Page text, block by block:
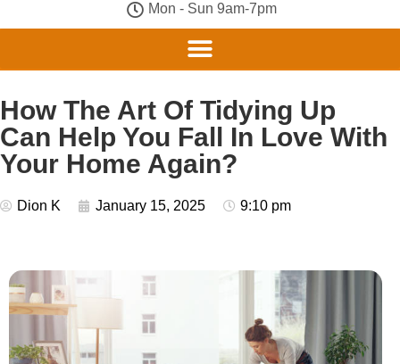
Mon - Sun 9am-7pm
How The Art Of Tidying Up
Can Help You Fall In Love With
Your Home Again?
Dion K January 15, 2025 9:10 pm